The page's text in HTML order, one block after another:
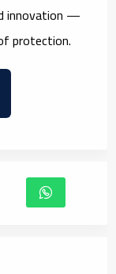
innovation —
protection.